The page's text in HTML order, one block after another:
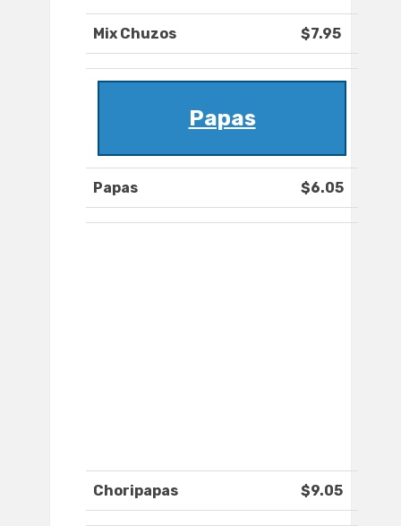
Mix Chuzos $7.95
Papas
Papas $6.05
Choripapas $9.05